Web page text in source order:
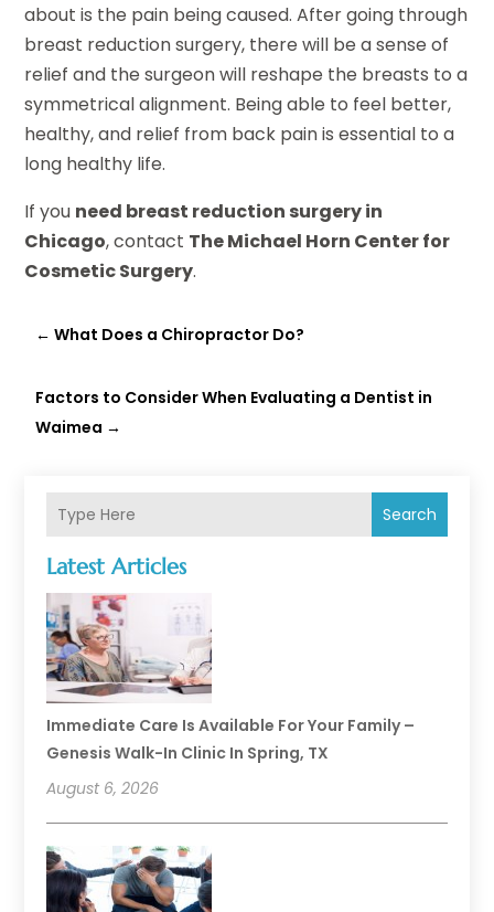
Search
Latest Articles
Immediate Care Is Available For Your Family –
Genesis Walk-In Clinic In Spring, TX
August 6, 2026
about is the pain being caused. After going through
breast reduction surgery, there will be a sense of
relief and the surgeon will reshape the breasts to a
symmetrical alignment. Being able to feel better,
healthy, and relief from back pain is essential to a
long healthy life.
If you need breast reduction surgery in
Chicago, contact The Michael Horn Center for
Cosmetic Surgery.
←What Does a Chiropractor Do?
Factors to Consider When Evaluating a Dentist in
Waimea →